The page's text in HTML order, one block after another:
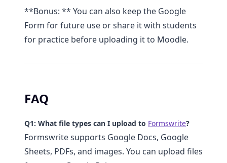
**Bonus: ** You can also keep the Google
Form for future use or share it with students
for practice before uploading it to Moodle.
FAQ
Q1: What file types can I upload to Formswrite?
Formswrite supports Google Docs, Google
Sheets, PDFs, and images. You can upload files